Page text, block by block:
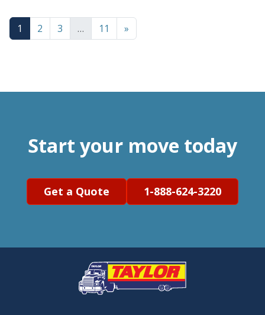
1 2 3 … 11 »
Start your move today
Get a Quote 1-888-624-3220